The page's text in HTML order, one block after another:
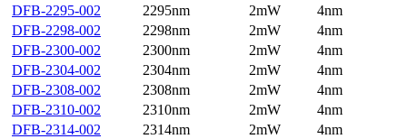
DFB-2295-002
2295nm 2mW
4nm
DFB-2298-002
2298nm 2mW
4nm
DFB-2300-002
2300nm 2mW
4nm
DFB-2304-002
2304nm 2mW
4nm
DFB-2308-002
2308nm 2mW
4nm
DFB-2310-002
2310nm 2mW
4nm
DFB-2314-002
2314nm 2mW
4nm